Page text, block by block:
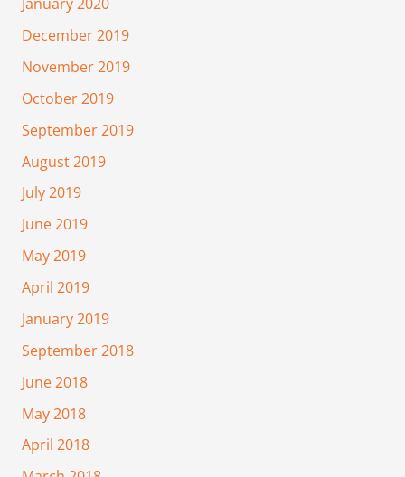
December 2019
November 2019
October 2019
September 2019
August 2019
July 2019
June 2019
May 2019
April 2019
January 2019
September 2018
June 2018
May 2018
April 2018